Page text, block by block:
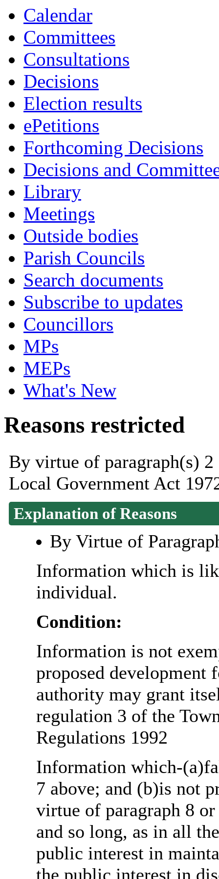
Calendar
Committees
Consultations
Decisions
Election results
ePetitions
Forthcoming Decisions
Decisions and
Library
Meetings
Outside bodies
Parish Councils
Search documents
Subscribe to updates
Councillors
MPs
MEPs
What's New
Reasons restricted
By virtue of paragraph(s)
Local Government Act
Explanation of Reasons
By Virtue of
Information which is
individual.
Condition:
Information is not
proposed
authority may grant
regulation 3 of the
Regulations 1992
Information which-
7 above; and (b)is not
virtue of paragraph 8
and so long, as in all
public interest in
the public interest in